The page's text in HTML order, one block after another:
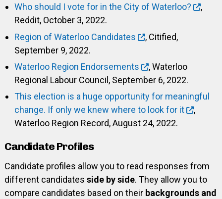
Who should I vote for in the City of Waterloo?
,
Reddit, October 3, 2022.
Region of Waterloo Candidates
, Citified,
September 9, 2022.
Waterloo Region Endorsements
, Waterloo
Regional Labour Council, September 6, 2022.
This election is a huge opportunity for meaningful
change. If only we knew where to look for it
,
Waterloo Region Record, August 24, 2022.
Candidate Profiles
Candidate profiles allow you to read responses from
different candidates side by side. They allow you to
compare candidates based on their backgrounds and